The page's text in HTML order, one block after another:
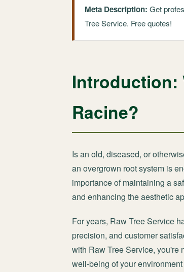
Meta Description: Get
Tree Service. Free quotes!
Introduction:
Racine?
Is an old, diseased, or
an overgrown root system is
importance of maintaining a
and enhancing the aesthetic
For years, Raw Tree Service
precision, and customer
with Raw Tree Service, you're
well-being of your